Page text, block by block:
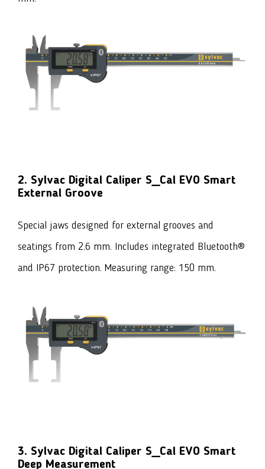
2. Sylvac Digital Caliper S_Cal EVO Smart
External Groove
Special jaws designed for external grooves and
seatings from 2.6 mm. Includes integrated Bluetooth®
and IP67 protection. Measuring range: 150 mm.
3. Sylvac Digital Caliper S_Cal EVO Smart
Deep Measurement